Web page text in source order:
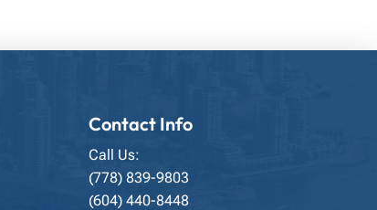
Contact Info
Call Us:
(778) 839-9803
(604) 440-8448